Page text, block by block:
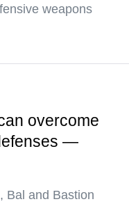
weapons
overcome
—
Bal and Bastion